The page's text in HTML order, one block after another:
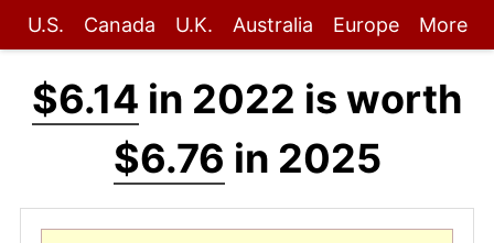
U.S. Canada U.K. Australia Europe More
$6.14 in 2022 is worth
$6.76 in 2025